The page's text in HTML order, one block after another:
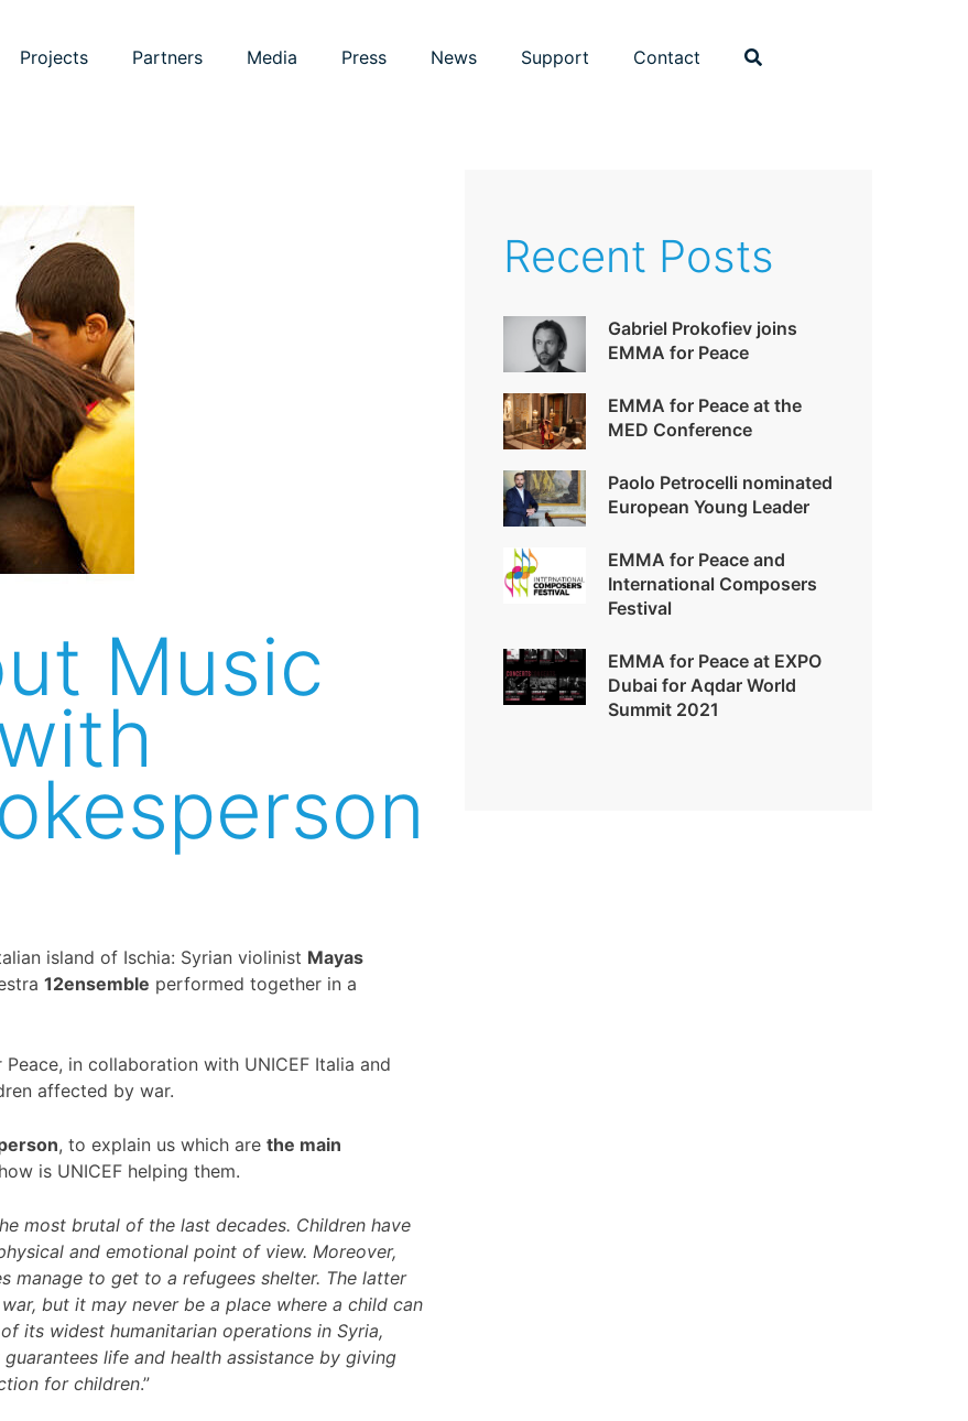
Projects Partners Media Press News Support Contact
Music
island of Ischia: Syrian violinist Mayas
12ensemble performed together in a
in collaboration with UNICEF Italia and
affected by war.
, to explain us which are the main
is UNICEF helping them.
most brutal of the last decades. Children have
and emotional point of view. Moreover,
to get to a refugees shelter. The latter
but it may never be a place where a child can
its widest humanitarian operations in Syria,
life and health assistance by giving
for children.”
Recent Posts
Gabriel Prokofiev joins
EMMA for Peace
EMMA for Peace at the
MED Conference
Paolo Petrocelli nominated
European Young Leader
EMMA for Peace and
International Composers
Festival
EMMA for Peace at EXPO
Dubai for Aqdar World
Summit 2021